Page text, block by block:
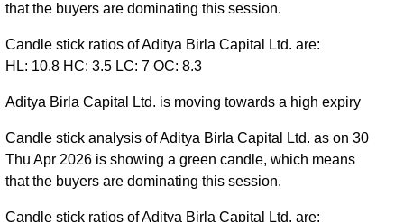
that the buyers are dominating this session.
Candle stick ratios of Aditya Birla Capital Ltd. are:
HL: 10.8 HC: 3.5 LC: 7 OC: 8.3
Aditya Birla Capital Ltd. is moving towards a high expiry
Candle stick analysis of Aditya Birla Capital Ltd. as on 30
Thu Apr 2026 is showing a green candle, which means
that the buyers are dominating this session.
Candle stick ratios of Aditya Birla Capital Ltd. are: